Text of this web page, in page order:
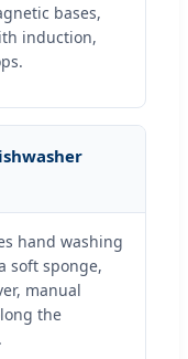
bases,
induction,
hand washing
soft sponge,
manual
the